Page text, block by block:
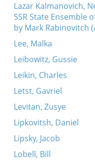
Lazar Kalmanovich,
SSR State Ensemble
by Mark Rabinovitch
Lee, Malka
Leibowitz, Gussie
Leikin, Charles
Letst, Gavriel
Levitan, Zusye
Lipkovitsh, Daniel
Lipsky, Jacob
Lobell, Bill